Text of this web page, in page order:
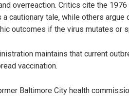
overreaction. Critics cite the
cautionary tale, while others argue
outcomes if the virus mutates or
maintains that current
vaccination.
Baltimore City health